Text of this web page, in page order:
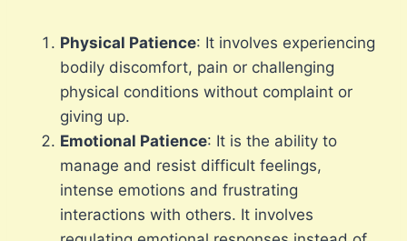
Physical Patience: It involves experiencing
bodily discomfort, pain or challenging
physical conditions without complaint or
giving up.
Emotional Patience: It is the ability to
manage and resist difficult feelings,
intense emotions and frustrating
interactions with others. It involves